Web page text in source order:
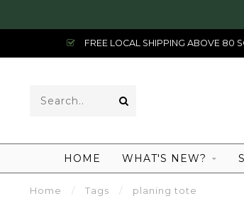
FREE LOCAL SHIPPING ABOVE 80
HOME WHAT'S NEW?
Home / Tags / planing tote